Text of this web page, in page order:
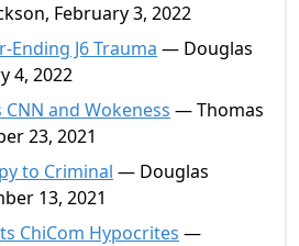
February 3, 2022
Ending J6 Trauma — Douglas
4, 2022
and Wokeness — Thomas
23, 2021
to Criminal — Douglas
13, 2021
ChiCom Hypocrites —